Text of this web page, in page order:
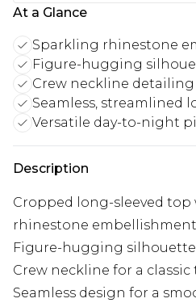
At a Glance
Sparkling rhinestone
Figure-hugging
Crew neckline detailing
Seamless, streamlined
Versatile day-to-night
Description
Cropped long-sleeved
rhinestone
Figure-hugging
Crew neckline for a classic
Seamless design for a